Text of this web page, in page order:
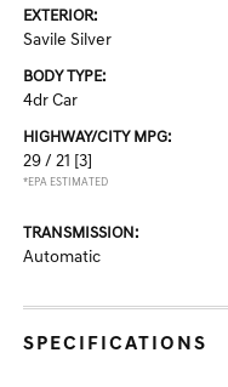
EXTERIOR:
Savile Silver
BODY TYPE:
4dr Car
HIGHWAY/CITY MPG:
29 / 21 [3]
*EPA ESTIMATED
TRANSMISSION:
Automatic
SPECIFICATIONS